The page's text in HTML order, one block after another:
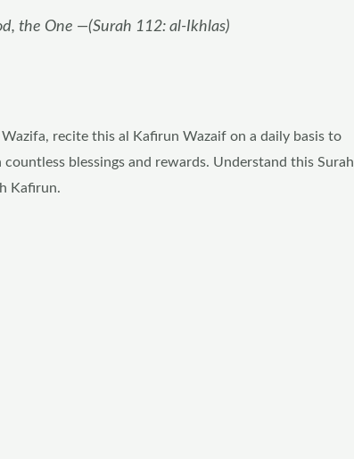
the One —(Surah 112: al-Ikhlas)
recite this al Kafirun Wazaif on a daily basis to
blessings and rewards. Understand this Surah
Kafirun.